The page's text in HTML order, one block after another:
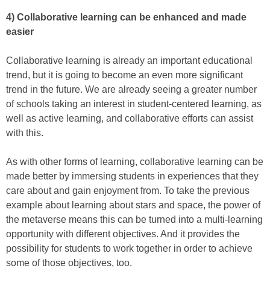
4) Collaborative learning can be enhanced and made
easier
Collaborative learning is already an important educational
trend, but it is going to become an even more significant
trend in the future. We are already seeing a greater number
of schools taking an interest in student-centered learning, as
well as active learning, and collaborative efforts can assist
with this.
As with other forms of learning, collaborative learning can be
made better by immersing students in experiences that they
care about and gain enjoyment from. To take the previous
example about learning about stars and space, the power of
the metaverse means this can be turned into a multi-learning
opportunity with different objectives. And it provides the
possibility for students to work together in order to achieve
some of those objectives, too.